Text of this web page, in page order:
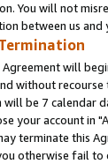
You will not
between us
will
without
will be 7 calendar
your account in
terminate this
otherwise fail to